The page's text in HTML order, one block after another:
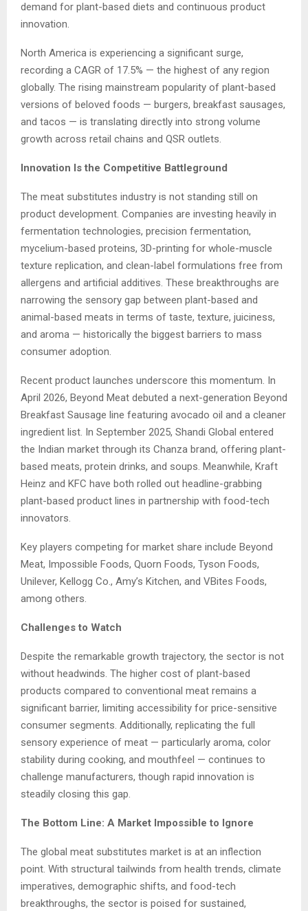
demand for plant-based diets and continuous product
innovation.
North America is experiencing a significant surge,
recording a CAGR of 17.5% — the highest of any region
globally. The rising mainstream popularity of plant-based
versions of beloved foods — burgers, breakfast sausages,
and tacos — is translating directly into strong volume
growth across retail chains and QSR outlets.
Innovation Is the Competitive Battleground
The meat substitutes industry is not standing still on
product development. Companies are investing heavily in
fermentation technologies, precision fermentation,
mycelium-based proteins, 3D-printing for whole-muscle
texture replication, and clean-label formulations free from
allergens and artificial additives. These breakthroughs are
narrowing the sensory gap between plant-based and
animal-based meats in terms of taste, texture, juiciness,
and aroma — historically the biggest barriers to mass
consumer adoption.
Recent product launches underscore this momentum. In
April 2026, Beyond Meat debuted a next-generation Beyond
Breakfast Sausage line featuring avocado oil and a cleaner
ingredient list. In September 2025, Shandi Global entered
the Indian market through its Chanza brand, offering plant-
based meats, protein drinks, and soups. Meanwhile, Kraft
Heinz and KFC have both rolled out headline-grabbing
plant-based product lines in partnership with food-tech
innovators.
Key players competing for market share include Beyond
Meat, Impossible Foods, Quorn Foods, Tyson Foods,
Unilever, Kellogg Co., Amy’s Kitchen, and VBites Foods,
among others.
Challenges to Watch
Despite the remarkable growth trajectory, the sector is not
without headwinds. The higher cost of plant-based
products compared to conventional meat remains a
significant barrier, limiting accessibility for price-sensitive
consumer segments. Additionally, replicating the full
sensory experience of meat — particularly aroma, color
stability during cooking, and mouthfeel — continues to
challenge manufacturers, though rapid innovation is
steadily closing this gap.
The Bottom Line: A Market Impossible to Ignore
The global meat substitutes market is at an inflection
point. With structural tailwinds from health trends, climate
imperatives, demographic shifts, and food-tech
breakthroughs, the sector is poised for sustained,